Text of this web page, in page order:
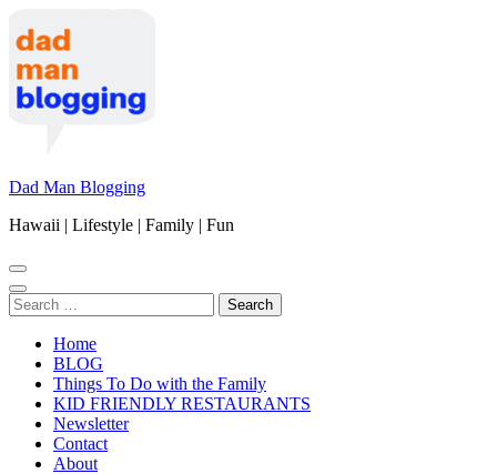
to
content
(Press
Enter)
Dad Man Blogging
Hawaii | Lifestyle | Family | Fun
Search
for:
Home
BLOG
Things To Do with the Family
KID FRIENDLY RESTAURANTS
Newsletter
Contact
About